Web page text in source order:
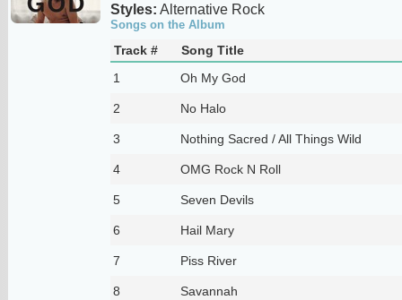
Styles: Alternative Rock
Songs on the Album
Track #
Song Title
1
Oh My God
2 No Halo
3 Nothing Sacred / All Things Wild
4 OMG Rock N Roll
5 Seven Devils
6 Hail Mary
7 Piss River
8 Savannah